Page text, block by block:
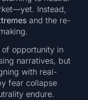
Instead,
and the re-
of opportunity in
narratives, but
with real-
fear collapse
endure.